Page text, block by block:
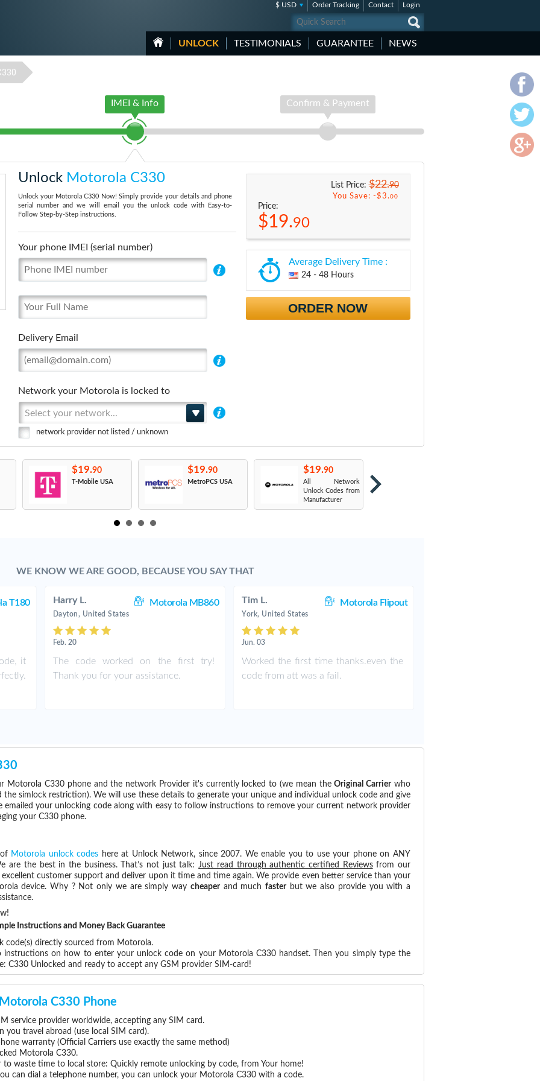
$ USD Order Tracking Contact Login
UNLOCK TESTIMONIALS GUARANTEE NEWS
IMEI & Info Confirm & Payment
Unlock Motorola C330
Unlock your Motorola C330 Now! Simply provide your details and phone
serial number and we will email you the unlock code with Easy-to-
Follow Step-by-Step instructions.
Your phone IMEI (serial number)
Delivery Email
Network your Motorola is locked to
Select your network...
network provider not listed / unknown
List Price:$22.90
You Save: -$3.00
Price:
$19.90
Average Delivery Time :
24 - 48 Hours
ORDER NOW
$19.90
T-Mobile USA
$19.90
MetroPCS USA
$19.90
All Network
Unlock Codes from
Manufacturer
WE KNOW WE ARE GOOD, BECAUSE YOU SAY THAT
T180
it
Harry L. Motorola MB860
Dayton, United States
Feb. 20
The code worked on the first try!
Thank you for your assistance.
Tim L. Motorola Flipout
York, United States
Jun. 03
Worked the first time thanks.even the
code from att was a fail.
Motorola C330 phone and the network Provider it's currently locked to (we mean theOriginal Carrierwho
simlock restriction). We will use these details to generate your unique and individual unlock code and give
emailed your unlocking code along with easy to follow instructions to remove your current network provider
your C330 phone.
Motorola unlock codes here at Unlock Network, since 2007. We enable you to use your phone on ANY
are the best in the business. That’s not just talk:Just read through authentic certified Reviewsfrom our
customer support and deliver upon it time and time again. We provide even better service than your
device. Why ? Not only we are simply way cheaperand much fasterbut we also provide you with a
Instructions and Money Back Guarantee
code(s) directly sourced from Motorola.
instructions on how to enter your unlock code on your Motorola C330 handset. Then you simply type the
C330 Unlocked and ready to accept any GSM provider SIM-card!
C330 Phone
service provider worldwide, accepting any SIM card.
you travel abroad (use local SIM card).
warranty (Official Carriers use exactly the same method)
Motorola C330.
waste time to local store: Quickly remote unlocking by code, from Your home!
can dial a telephone number, you can unlock your Motorola C330 with a code.